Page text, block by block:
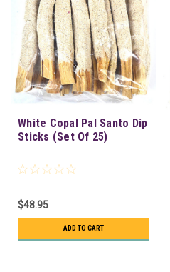
White Copal Pal Santo Dip
Sticks (Set Of 25)
$48.95
ADD TO CART